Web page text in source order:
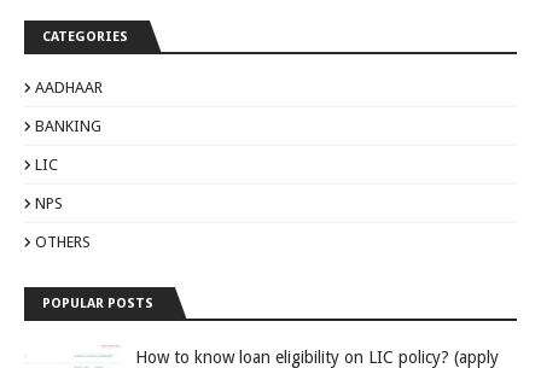
CATEGORIES
AADHAAR
BANKING
LIC
NPS
OTHERS
POPULAR POSTS
How to know loan eligibility on LIC policy? (apply